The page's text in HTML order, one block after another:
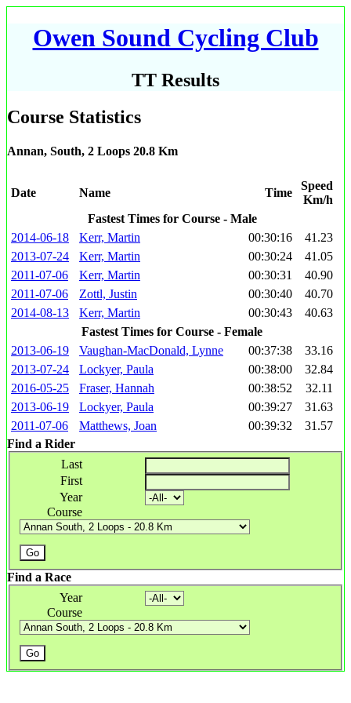
Owen Sound Cycling Club
TT Results
Course Statistics
Annan, South, 2 Loops 20.8 Km
Date Name Time
Speed
Km/h
Fastest Times for Course - Male
2014-06-18
Kerr, Martin 00:30:16
41.23
2013-07-24
Kerr, Martin 00:30:24
41.05
2011-07-06
Kerr, Martin 00:30:31
40.90
2011-07-06
Zottl, Justin 00:30:40
40.70
2014-08-13
Kerr, Martin 00:30:43
40.63
Fastest Times for Course - Female
2013-06-19
Vaughan-MacDonald, Lynne 00:37:38
33.16
2013-07-24
Lockyer, Paula 00:38:00
32.84
2016-05-25
Fraser, Hannah 00:38:52
32.11
2013-06-19
Lockyer, Paula 00:39:27
31.63
2011-07-06
Matthews, Joan 00:39:32
31.57
Find a Rider
Last
First
Year
Course
Find a Race
Year
Course